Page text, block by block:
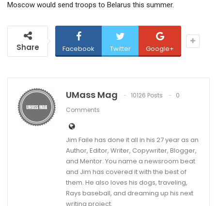
Moscow would send troops to Belarus this summer.
Share Facebook Twitter Google+
UMass Mag 10126 Posts
0
Comments
Jim Faile has done it all in his 27 year as an
Author, Editor, Writer, Copywriter, Blogger,
and Mentor. You name a newsroom beat
and Jim has covered it with the best of
them. He also loves his dogs, traveling,
Rays baseball, and dreaming up his next
writing project.